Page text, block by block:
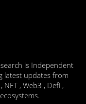
is Independent
latest updates from
, Web3 , Defi ,